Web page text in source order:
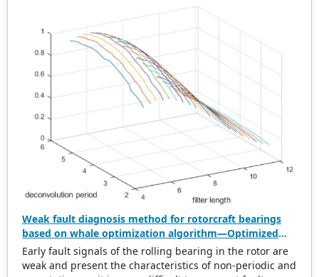
Weak fault diagnosis method for rotorcraft bearings
based on whale optimization algorithm—Optimized
simplistic geometry mode decomposition and
maximum correlated kurtosis deconvolution
Early fault signals of the rolling bearing in the rotor are
weak and present the characteristics of non-periodic and